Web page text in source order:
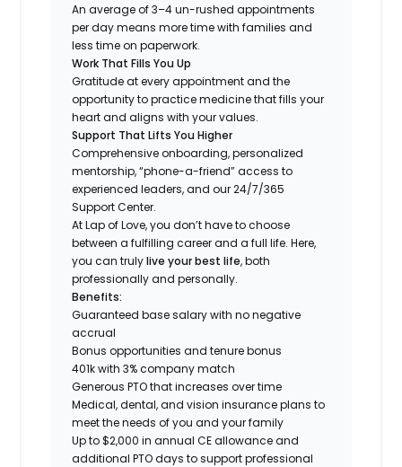
An average of 3–4 un-rushed appointments
per day means more time with families and
less time on paperwork.
Work That Fills You Up
Gratitude at every appointment and the
opportunity to practice medicine that fills your
heart and aligns with your values.
Support That Lifts You Higher
Comprehensive onboarding, personalized
mentorship, “phone-a-friend” access to
experienced leaders, and our 24/7/365
Support Center.
At Lap of Love, you don’t have to choose
between a fulfilling career and a full life. Here,
you can trulylive your best life, both
professionally and personally.
Benefits:
Guaranteed base salary with no negative
accrual
Bonus opportunities and tenure bonus
401k with 3% company match
Generous PTO that increases over time
Medical, dental, and vision insurance plans to
meet the needs of you and your family
Up to $2,000 in annual CE allowance and
additional PTO days to support professional